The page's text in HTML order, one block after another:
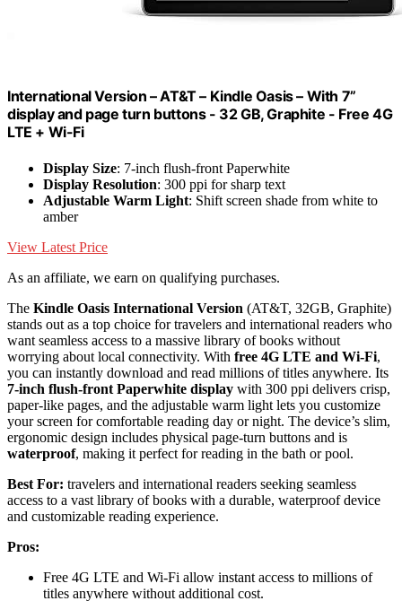
International Version – AT&T – Kindle Oasis – With 7”
display and page turn buttons - 32 GB, Graphite - Free 4G
LTE + Wi-Fi
Display Size: 7-inch flush-front Paperwhite
Display Resolution: 300 ppi for sharp text
Adjustable Warm Light: Shift screen shade from white to
amber
View Latest Price
As an affiliate, we earn on qualifying purchases.
The Kindle Oasis International Version (AT&T, 32GB, Graphite)
stands out as a top choice for travelers and international readers who
want seamless access to a massive library of books without
worrying about local connectivity. With free 4G LTE and Wi-Fi,
you can instantly download and read millions of titles anywhere. Its
7-inch flush-front Paperwhite display with 300 ppi delivers crisp,
paper-like pages, and the adjustable warm light lets you customize
your screen for comfortable reading day or night. The device’s slim,
ergonomic design includes physical page-turn buttons and is
waterproof, making it perfect for reading in the bath or pool.
Best For: travelers and international readers seeking seamless
access to a vast library of books with a durable, waterproof device
and customizable reading experience.
Pros:
Free 4G LTE and Wi-Fi allow instant access to millions of
titles anywhere without additional cost.